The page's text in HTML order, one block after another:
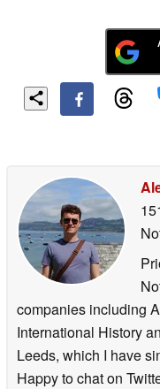
companies including
International History
Leeds, which I have
Happy to chat on